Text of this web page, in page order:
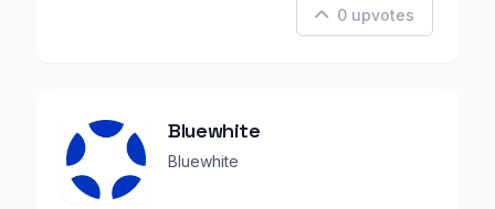
0 upvotes
Bluewhite
Bluewhite